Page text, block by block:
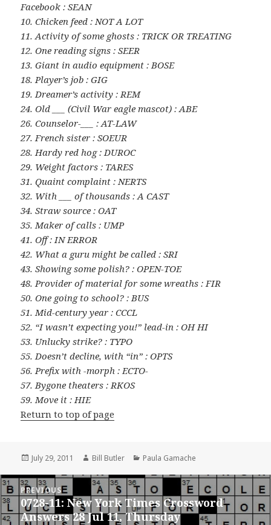
Facebook : SEAN
10. Chicken feed : NOT A LOT
11. Activity of some ghosts : TRICK OR TREATING
12. One reading signs : SEER
13. Giant in audio equipment : BOSE
18. Player’s job : GIG
19. Dreamer’s activity : REM
24. Old ___ (Civil War eagle mascot) : ABE
26. Counselor-___ : AT-LAW
27. French sister : SOEUR
28. Hardy red hog : DUROC
29. Weight factors : TARES
31. Quaint complaint : NERTS
32. With ___ of thousands : A CAST
34. Straw source : OAT
35. Maker of calls : UMP
41. Off : IN ERROR
42. What a guru might be called : SRI
43. Showing some polish? : OPEN-TOE
48. Provider of material for some wreaths : FIR
50. One going to school? : BUS
51. Mid-century year : CCCL
52. “I wasn’t expecting you!” lead-in : OH HI
53. Unlucky strike? : TYPO
55. Doesn’t decline, with “in” : OPTS
56. Prefix with -morph : ECTO-
57. Bygone theaters : RKOS
59. Move it : HIE
Return to top of page
Posted
July 29, 2011 Author
Bill Butler Categories
Paula Gamache
Post
navigation
PREVIOUS
Previous
post:
0728-11: New York Times Crossword
Answers 28 Jul 11, Thursday